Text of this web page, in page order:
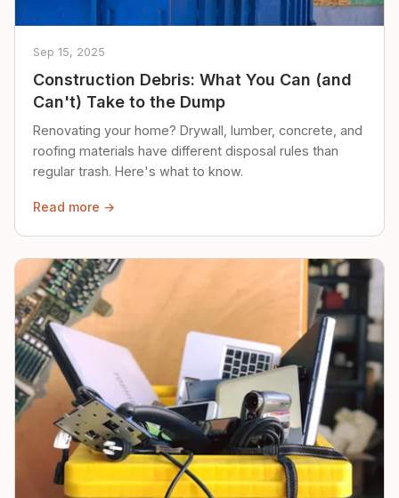
Sep 15, 2025
Construction Debris: What You Can (and
Can't) Take to the Dump
Renovating your home? Drywall, lumber, concrete, and
roofing materials have different disposal rules than
regular trash. Here's what to know.
Read more →